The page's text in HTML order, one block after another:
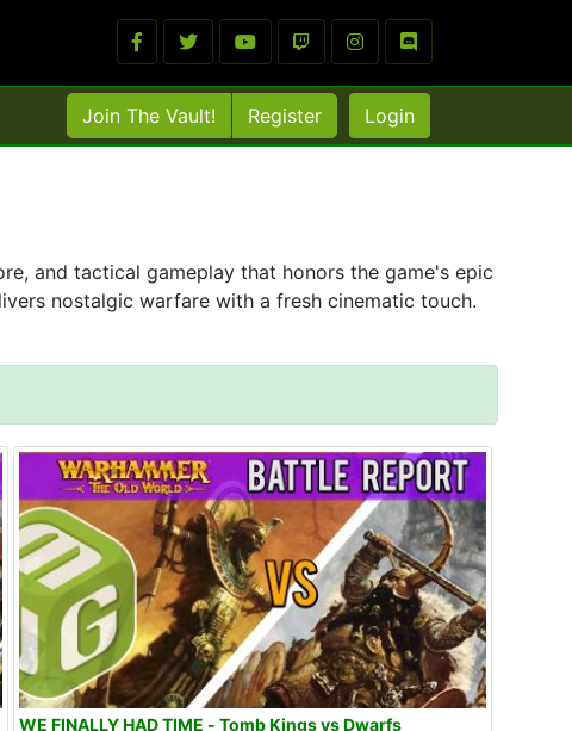
Join The Vault! Register Login
and tactical gameplay that honors the game's epic
nostalgic warfare with a fresh cinematic touch.
WE FINALLY HAD TIME - Tomb Kings vs Dwarfs